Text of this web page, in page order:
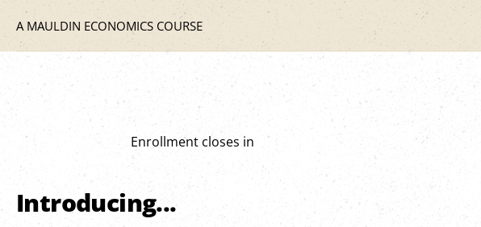
A MAULDIN ECONOMICS COURSE
Enrollment closes in
Introducing...